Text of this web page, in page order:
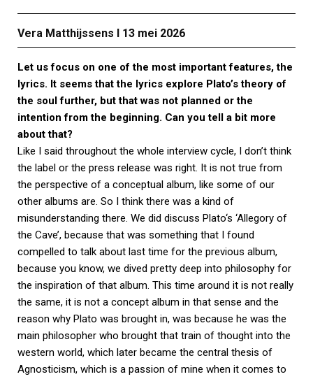
Vera Matthijssens Ι 13 mei 2026
Let us focus on one of the most important features, the
lyrics. It seems that the lyrics explore Plato’s theory of
the soul further, but that was not planned or the
intention from the beginning. Can you tell a bit more
about that?
Like I said throughout the whole interview cycle, I don’t think
the label or the press release was right. It is not true from
the perspective of a conceptual album, like some of our
other albums are. So I think there was a kind of
misunderstanding there. We did discuss Plato‘s ‘Allegory of
the Cave’, because that was something that I found
compelled to talk about last time for the previous album,
because you know, we dived pretty deep into philosophy for
the inspiration of that album. This time around it is not really
the same, it is not a concept album in that sense and the
reason why Plato was brought in, was because he was the
main philosopher who brought that train of thought into the
western world, which later became the central thesis of
Agnosticism, which is a passion of mine when it comes to